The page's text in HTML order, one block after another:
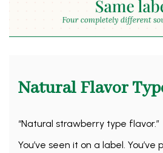
Natural Flavor
“Natural strawberry type flavor.”
You’ve seen it on a label.